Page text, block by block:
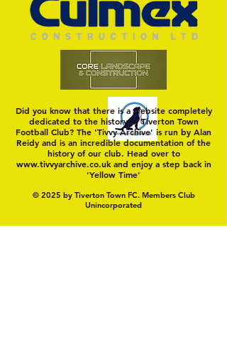
TIVVY'S PRE SEASON SIGNINGS
Did you know that there is a website completely
dedicated to the history of Tiverton Town
Football Club? The 'Tivvy Archive' is run by Alan
Reidy and is an incredible documentation of the
history of our club. Head over to
www.tivvyarchive.co.ukand enjoy a step back in
'Yellow Time'
© 2025 by Tiverton Town FC. Members Club
Unincorporated